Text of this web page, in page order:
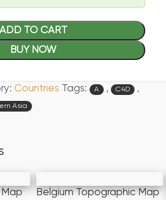
ADD TO CART
BUY NOW
Countries Tags: A , C4D ,
Asia
Belgium Topographic Map